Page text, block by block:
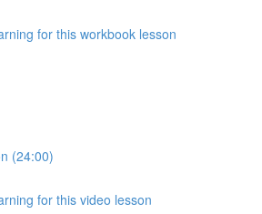
for this workbook lesson
(24:00)
for this video lesson